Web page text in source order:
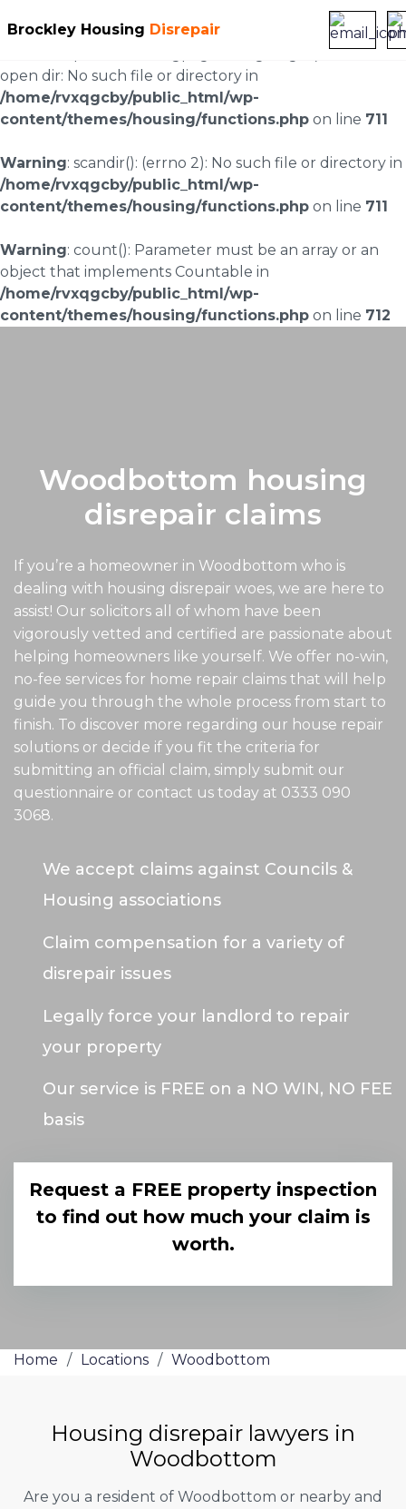
Brockley Housing Disrepair
Warning: scandir(/home/rvxqgcby/public_html/wp-
content/uploads/landingpages/image-right): failed to
open dir: No such file or directory in
/home/rvxqgcby/public_html/wp-
content/themes/housing/functions.php on line 711
Warning: scandir(): (errno 2): No such file or directory in
/home/rvxqgcby/public_html/wp-
content/themes/housing/functions.php on line 711
Warning: count(): Parameter must be an array or an
object that implements Countable in
/home/rvxqgcby/public_html/wp-
content/themes/housing/functions.php on line 712
Woodbottom housing
disrepair claims
If you’re a homeowner in Woodbottom who is
dealing with housing disrepair woes, we are here to
assist! Our solicitors all of whom have been
vigorously vetted and certified are passionate about
helping homeowners like yourself. We offer no-win,
no-fee services for home repair claims that will help
guide you through the whole process from start to
finish. To discover more regarding our house repair
solutions or decide if you fit the criteria for
submitting an official claim, simply submit our
questionnaire or contact us today at 0333 090
3068.
We accept claims against Councils &
Housing associations
Claim compensation for a variety of
disrepair issues
Legally force your landlord to repair
your property
Our service is FREE on a NO WIN, NO FEE
basis
Request a FREE property inspection
to find out how much your claim is
worth.
Home / Locations / Woodbottom
Housing disrepair lawyers in
Woodbottom
Are you a resident of Woodbottom or nearby and